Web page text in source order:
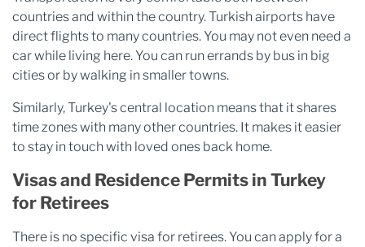
countries and within the country. Turkish airports have
direct flights to many countries. You may not even need a
car while living here. You can run errands by bus in big
cities or by walking in smaller towns.
Similarly, Turkey's central location means that it shares
time zones with many other countries. It makes it easier
to stay in touch with loved ones back home.
Visas and Residence Permits in Turkey
for Retirees
There is no specific visa for retirees. You can apply for a